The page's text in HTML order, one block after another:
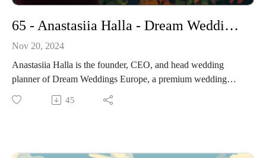
65 - Anastasiia Halla - Dream Wedding Europe - A Journey in Luxury Wedding Planning
Nov 20, 2024
Anastasiia Halla is the founder, CEO, and head wedding
planner of Dream Weddings Europe, a premium wedding
planning company based in Lisbon, Portugal.
In this episode of The Paris Wedding Show, I had the pleasure
45